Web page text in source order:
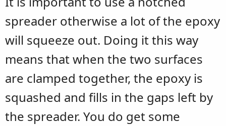
spreader otherwise a lot of the epoxy
will squeeze out. Doing it this way
means that when the two surfaces
are clamped together, the epoxy is
squashed and fills in the gaps left by
the spreader. You do get some